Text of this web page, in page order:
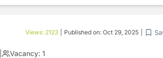
Views: 2123 Published on: Oct 29, 2025
Vacancy: 1